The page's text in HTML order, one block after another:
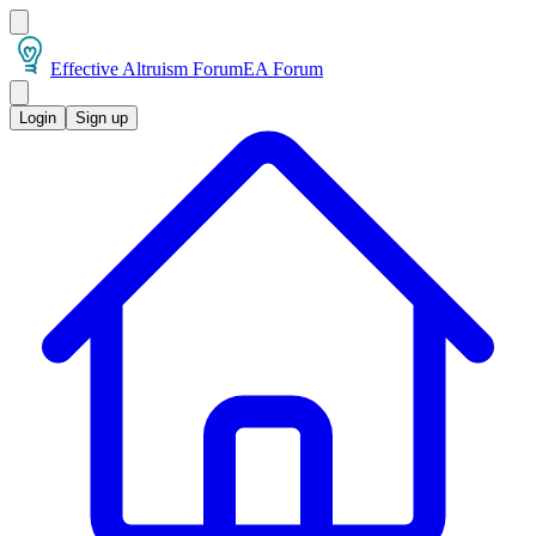
Effective Altruism ForumEA Forum
Login Sign up